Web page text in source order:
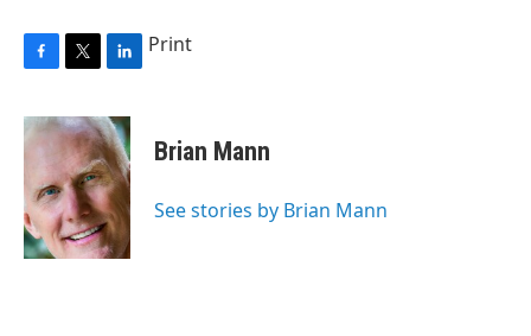
c
e
o
o
k
i
t
e
r
n
k
e
d
I
n
Print
Brian Mann
See stories by Brian Mann